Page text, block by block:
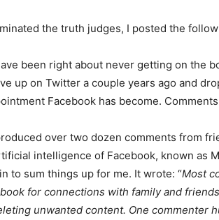
the truth judg­es, I posted the
been right about never getting on the
up on Twitter a couple years ago and
Facebook has become. Comments
over two doz­en comments from
intelligence of Facebook, known as
to sum things up for me. It wrote: “ Most
for connections with family and
unwanted content. One commenter
address